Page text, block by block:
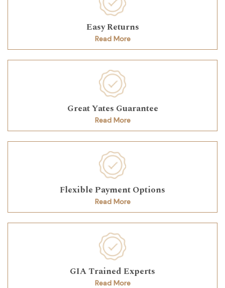
Easy Returns
Read More
Great Yates Guarantee
Read More
Flexible Payment Options
Read More
GIA Trained Experts
Read More